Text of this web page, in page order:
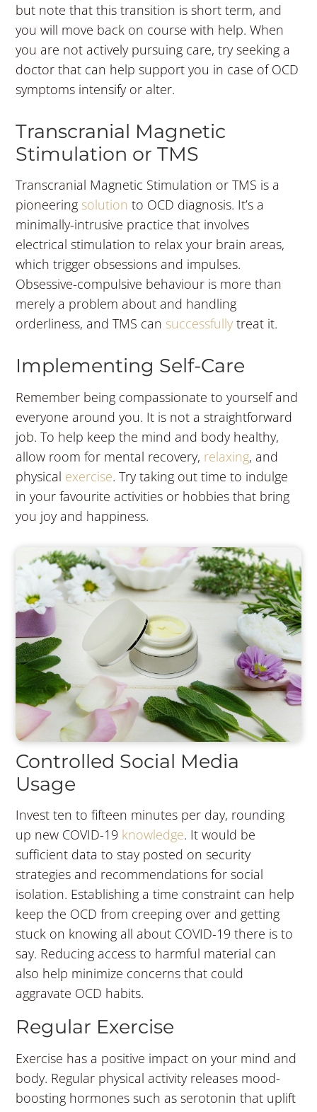
but note that this transition is short term, and
you will move back on course with help. When
you are not actively pursuing care, try seeking a
doctor that can help support you in case of OCD
symptoms intensify or alter.
Transcranial Magnetic
Stimulation or TMS
Transcranial Magnetic Stimulation or TMS is a
pioneering solution to OCD diagnosis. It’s a
minimally-intrusive practice that involves
electrical stimulation to relax your brain areas,
which trigger obsessions and impulses.
Obsessive-compulsive behaviour is more than
merely a problem about and handling
orderliness, and TMS can successfully treat it.
Implementing Self-Care
Remember being compassionate to yourself and
everyone around you. It is not a straightforward
job. To help keep the mind and body healthy,
allow room for mental recovery, relaxing, and
physical exercise. Try taking out time to indulge
in your favourite activities or hobbies that bring
you joy and happiness.
Controlled Social Media
Usage
Invest ten to fifteen minutes per day, rounding
up new COVID-19 knowledge. It would be
sufficient data to stay posted on security
strategies and recommendations for social
isolation. Establishing a time constraint can help
keep the OCD from creeping over and getting
stuck on knowing all about COVID-19 there is to
say. Reducing access to harmful material can
also help minimize concerns that could
aggravate OCD habits.
Regular Exercise
Exercise has a positive impact on your mind and
body. Regular physical activity releases mood-
boosting hormones such as serotonin that uplift